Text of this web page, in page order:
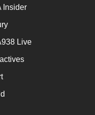
Insider
Live